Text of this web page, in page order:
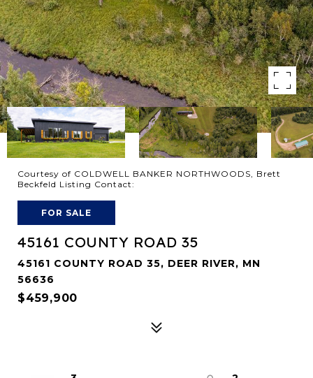
Courtesy of COLDWELL BANKER NORTHWOODS, Brett
Beckfeld Listing Contact:
FOR SALE
45161 COUNTY ROAD 35
45161 COUNTY ROAD 35, DEER RIVER, MN
56636
$459,900